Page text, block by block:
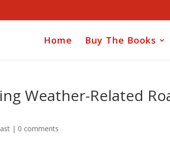
Home Buy The Books
Weather-Related
| 0 comments